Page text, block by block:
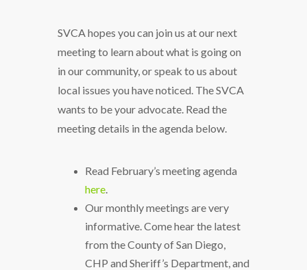
SVCA hopes you can join us at our next
meeting to learn about what is going on
in our community, or speak to us about
local issues you have noticed. The SVCA
wants to be your advocate. Read the
meeting details in the agenda below.
Read February’s meeting agenda
here
Our monthly meetings are very
informative. Come hear the latest
from the County of San Diego,
CHP and Sheriff’s Department, and